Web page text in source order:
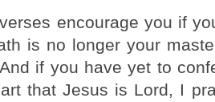
encourage you if
is no longer your
if you have yet to
that Jesus is Lord, I